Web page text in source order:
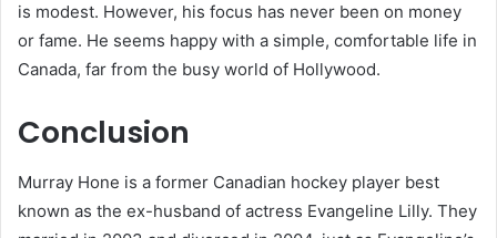
is modest. However, his focus has never been on money
or fame. He seems happy with a simple, comfortable life in
Canada, far from the busy world of Hollywood.
Conclusion
Murray Hone is a former Canadian hockey player best
known as the ex-husband of actress Evangeline Lilly. They